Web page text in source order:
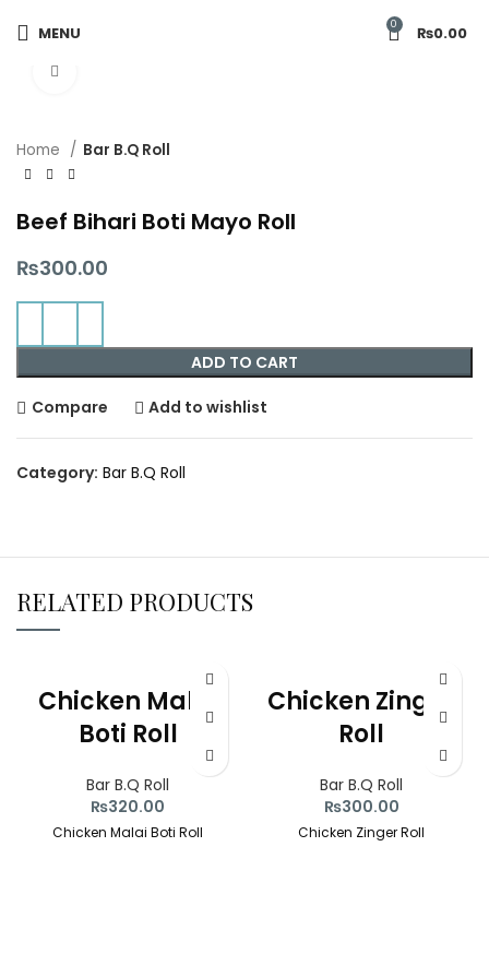
MENU 0 ₨0.00
Home Bar B.Q Roll
Beef Bihari Boti Mayo Roll
₨300.00
ADD TO CART
Compare Add to wishlist
Category: Bar B.Q Roll
RELATED PRODUCTS
Chicken Malai
Boti Roll
Bar B.Q Roll
₨320.00
Chicken Malai Boti Roll
Chicken Zinger
Roll
Bar B.Q Roll
₨300.00
Chicken Zinger Roll